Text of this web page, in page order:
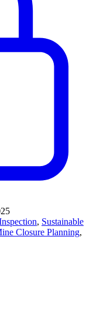
, Sustainable
Closure Planning,